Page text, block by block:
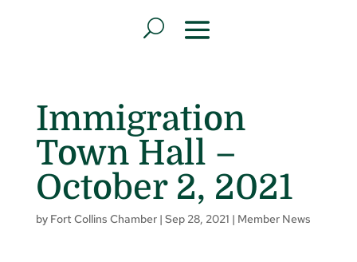
Immigration
Town Hall –
October 2, 2021
by Fort Collins Chamber| Sep 28, 2021 | Member News